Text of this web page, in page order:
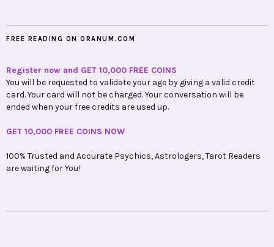
FREE READING ON ORANUM.COM
Register now and GET 10,000 FREE COINS
You will be requested to validate your age by giving a valid credit
card. Your card will not be charged. Your conversation will be
ended when your free credits are used up.
GET 10,000 FREE COINS NOW
100% Trusted and Accurate Psychics, Astrologers, Tarot Readers
are waiting for You!